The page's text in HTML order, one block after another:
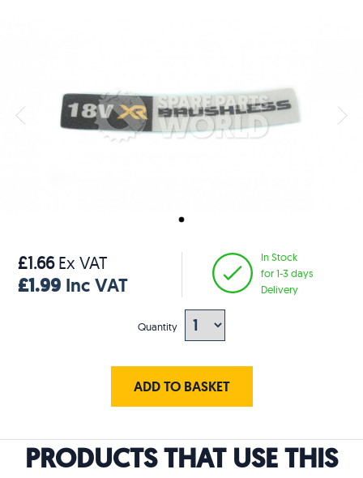
£1.66Ex VAT
£1.99 Inc VAT
In Stock
for 1-3 days
Delivery
Quantity
ADD TO BASKET
PRODUCTS THAT USE THIS